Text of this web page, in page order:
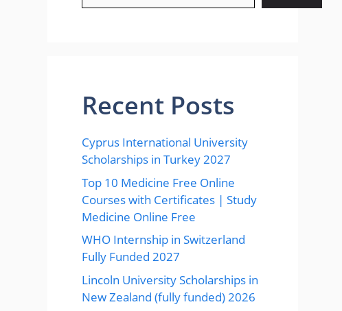
Recent Posts
Cyprus International University
Scholarships in Turkey 2027
Top 10 Medicine Free Online
Courses with Certificates | Study
Medicine Online Free
WHO Internship in Switzerland
Fully Funded 2027
Lincoln University Scholarships in
New Zealand (fully funded) 2026